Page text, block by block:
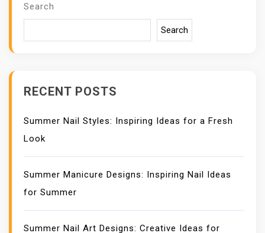
O
Search
Search
RECENT POSTS
Summer Nail Styles: Inspiring Ideas for a Fresh
Look
Summer Manicure Designs: Inspiring Nail Ideas
for Summer
Summer Nail Art Designs: Creative Ideas for